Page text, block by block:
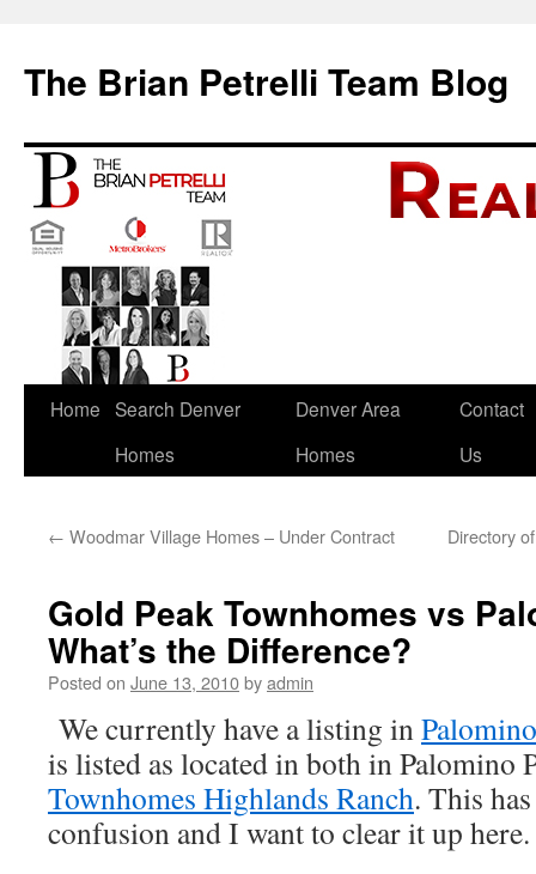
The Brian Petrelli Team Blog
Skip
Home Search Denver
Homes
Denver Area
Homes
Contact
Us
← Woodmar Village Homes – Under Contract Directory
Gold Peak Townhomes vs
What’s the Difference?
Posted on June 13, 2010byadmin
We currently have a listing in
is listed as located in both in Palomino
Townhomes Highlands Ranch. This
confusion and I want to clear it up here.